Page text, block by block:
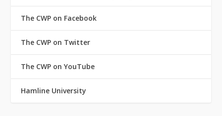
The CWP on Facebook
The CWP on Twitter
The CWP on YouTube
Hamline University